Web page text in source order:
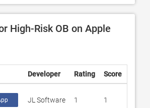
High-Risk OB on Apple
Developer Rating Score
JL Software 1 1